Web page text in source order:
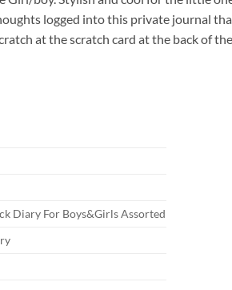
logged into this private journal
at the scratch card at the back of
Diary For Boys&Girls Assorted